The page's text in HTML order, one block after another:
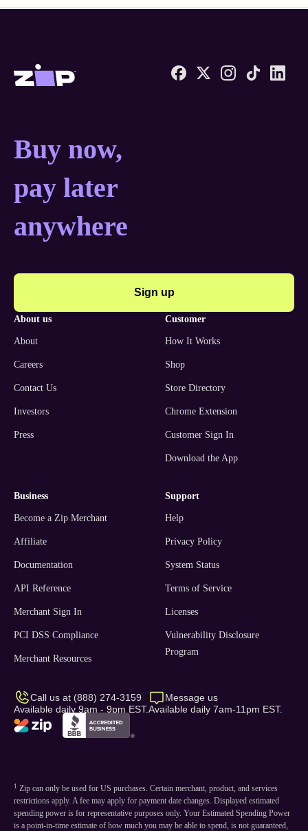
Zip United States home
Buy now, pay later
Buy now,
pay later
anywhere
Sign up
about us
About
Careers
Contact Us
Investors
Press
customer
How It Works
Shop
Store Directory
Chrome Extension
Customer Sign In
Download the App
business
Become a Zip Merchant
Affiliate
Documentation
API Reference
Merchant Sign In
PCI DSS Compliance
Merchant Resources
support
Help
Privacy Policy
System Status
Terms of Service
Licenses
Vulnerability Disclosure
Program
Call us at (888) 274-3159
Available daily 9am - 9pm EST.
Message us
Available daily 7am-11pm EST.
1 Zip can only be used for US purchases. Certain merchant, product, and services
restrictions apply. A fee may apply for payment date changes. Displayed estimated
spending power is for representative purposes only. Your Estimated Spending Power
is a point-in-time estimate of how much you may be able to spend, is not guaranteed,